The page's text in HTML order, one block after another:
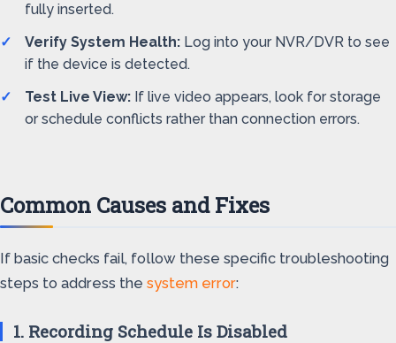
fully inserted.
Verify System Health: Log into your NVR/DVR to see
if the device is detected.
Test Live View: If live video appears, look for storage
or schedule conflicts rather than connection errors.
Common Causes and Fixes
If basic checks fail, follow these specific troubleshooting
steps to address the system error:
1. Recording Schedule Is Disabled